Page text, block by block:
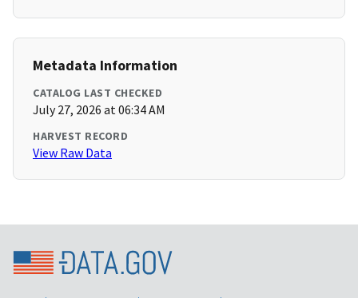
Metadata Information
CATALOG LAST CHECKED
July 27, 2026 at 06:34 AM
HARVEST RECORD
View Raw Data